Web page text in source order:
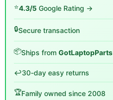
⭐4.3/5 Google Rating →
🔒Secure transaction
📦Ships from GotLaptopParts
↩️30-day easy returns
🏆Family owned since 2008